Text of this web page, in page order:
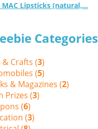
MAC Lipsticks (natural,...
Categories
Crafts (3)
(5)
& Magazines (2)
Prizes (3)
(6)
(3)